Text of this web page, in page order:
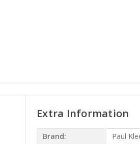
Extra Information
Brand: Paul